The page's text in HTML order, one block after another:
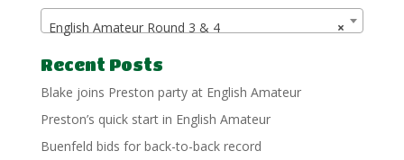
×
English Amateur Round 3 & 4
Recent Posts
Blake joins Preston party at English Amateur
Preston’s quick start in English Amateur
Buenfeld bids for back-to-back record